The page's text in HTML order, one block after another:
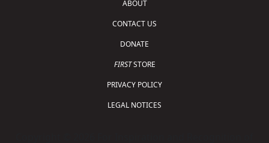
ABOUT
CONTACT US
DONATE
FIRSTSTORE
PRIVACY POLICY
LEGAL NOTICES